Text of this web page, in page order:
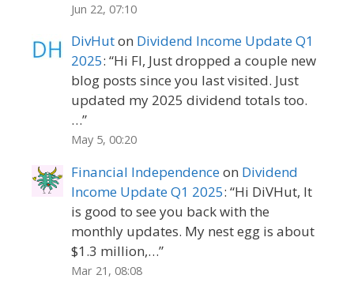
Jun 22, 07:10
DivHuton Dividend Income Update Q1
2025: “Hi FI, Just dropped a couple new
blog posts since you last visited. Just
updated my 2025 dividend totals too.
…”
May 5, 00:20
Financial Independenceon Dividend
Income Update Q1 2025: “Hi DiVHut, It
is good to see you back with the
monthly updates. My nest egg is about
$1.3 million,…”
Mar 21, 08:08